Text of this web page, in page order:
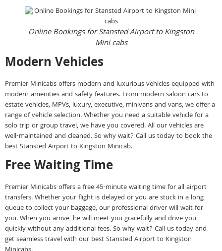
Online Bookings for Stansted Airport to Kingston
Mini cabs
Modern Vehicles
Premier Minicabs offers modern and luxurious vehicles equipped with
modern amenities and safety features. From modern saloon cars to
estate vehicles, MPVs, luxury, executive, minivans and vans, we offer a
range of vehicle selection. Whether you need a suitable vehicle for a
solo trip or group travel, we have you covered. All our vehicles are
well-maintained and cleaned. So why wait? Call us today to book the
best Stansted Airport to Kingston Minicab.
Free Waiting Time
Premier Minicabs offers a free 45-minute waiting time for all airport
transfers. Whether your flight is delayed or you are stuck in a long
queue to collect your baggage, our professional driver will wait for
you. When you arrive, he will meet you gracefully and drive you
quickly without any additional fees. So why wait? Call us today and
get seamless travel with our best Stansted Airport to Kingston